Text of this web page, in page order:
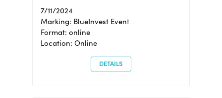
7/11/2024
Marking: BlueInvest Event
Format: online
Location: Online
DETAILS